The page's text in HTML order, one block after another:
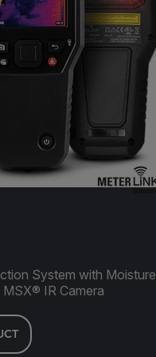
System with Moisture
IR Camera